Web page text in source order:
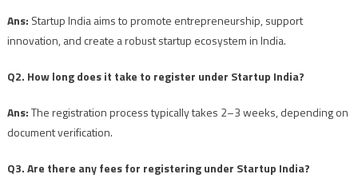
Ans: Startup India aims to promote entrepreneurship, support
innovation, and create a robust startup ecosystem in India.
Q2. How long does it take to register under Startup India?
Ans:The registration process typically takes 2–3 weeks, depending on
document verification.
Q3. Are there any fees for registering under Startup India?